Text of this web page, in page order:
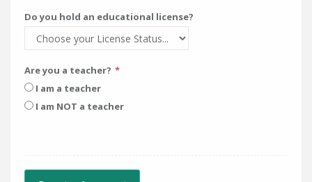
Do you hold an educational license?
Are you a teacher?
I am a teacher
I am NOT a teacher